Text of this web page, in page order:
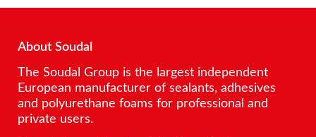
About Soudal
The Soudal Group is the largest independent
European manufacturer of sealants, adhesives
and polyurethane foams for professional and
private users.